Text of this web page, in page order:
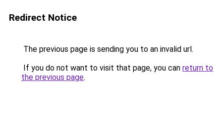
Redirect Notice
The previous page is sending you to an invalid url.
If you do not want to visit that page, you can return to
the previous page.